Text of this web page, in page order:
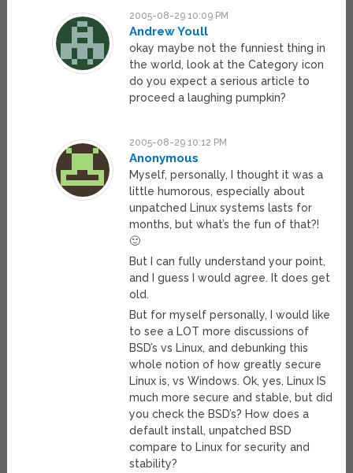
2005-08-29 10:09 PM
Andrew Youll
okay maybe not the funniest thing in
the world, look at the Category icon
do you expect a serious article to
proceed a laughing pumpkin?
2005-08-29 10:12 PM
Anonymous
Myself, personally, I thought it was a
little humorous, especially about
unpatched Linux systems lasts for
months, but what’s the fun of that?!
🙂
But I can fully understand your point,
and I guess I would agree. It does get
old.
But for myself personally, I would like
to see a LOT more discussions of
BSD’s vs Linux, and debunking this
whole notion of how greatly secure
Linux is, vs Windows. Ok, yes, Linux IS
much more secure and stable, but did
you check the BSD’s? How does a
default install, unpatched BSD
compare to Linux for security and
stability?